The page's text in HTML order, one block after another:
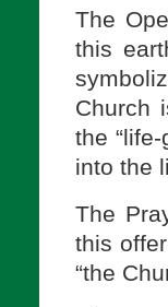
The
this
Church
the
into the
The
this
“the